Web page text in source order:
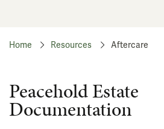
Home Resources Aftercare
Peacehold Estate
Documentation